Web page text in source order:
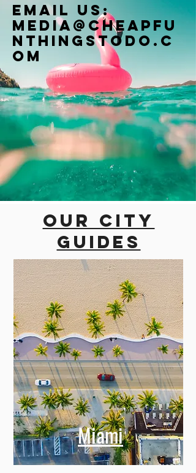
Email us:
Media@cheapfu
nthingstodo.c
om
Our city
guides
Miami